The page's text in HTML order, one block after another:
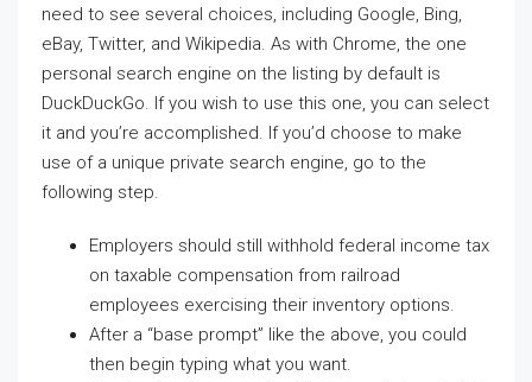
need to see several choices, including Google, Bing,
eBay, Twitter, and Wikipedia. As with Chrome, the one
personal search engine on the listing by default is
DuckDuckGo. If you wish to use this one, you can select
it and you’re accomplished. If you’d choose to make
use of a unique private search engine, go to the
following step.
Employers should still withhold federal income tax
on taxable compensation from railroad
employees exercising their inventory options.
After a “base prompt” like the above, you could
then begin typing what you want.